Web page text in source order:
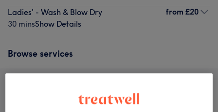
Ladies' - Wash & Blow Dry
30 minsShow Details
from £20
Browse services